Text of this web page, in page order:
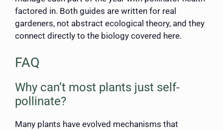
factored in. Both guides are written for real
gardeners, not abstract ecological theory, and they
connect directly to the biology covered here.
FAQ
Why can’t most plants just self-
pollinate?
Many plants have evolved mechanisms that